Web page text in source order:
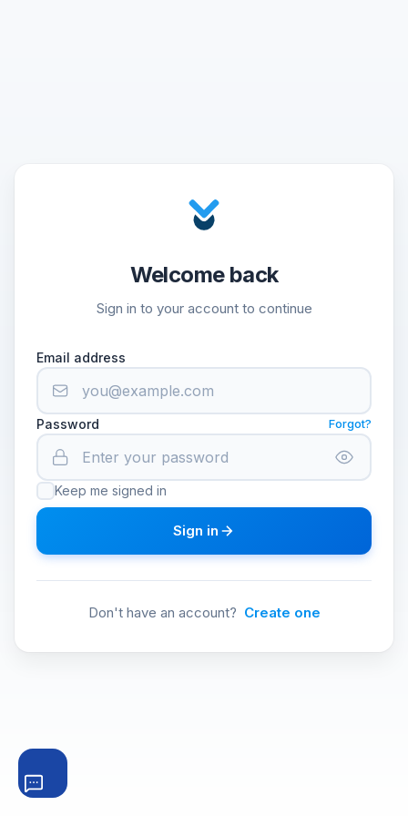
Welcome back
Sign in to your account to continue
Email address
Password Forgot?
Keep me signed in
Sign in
Don't have an account? Create one